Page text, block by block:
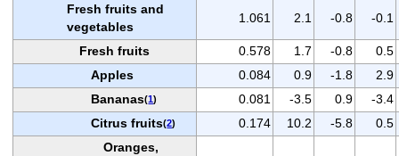
Fresh fruits and
vegetables
1.061 2.1 -0.8 -0.1
Fresh fruits 0.578 1.7 -0.8
0.5
Apples
0.084 0.9 -1.8
2.9
Bananas(1) 0.081 -3.5 0.9
-3.4
Citrus fruits(2) 0.174 10.2 -5.8
0.5
Oranges,